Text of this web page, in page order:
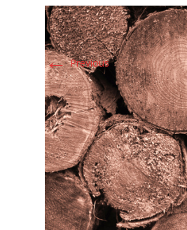
←Previous